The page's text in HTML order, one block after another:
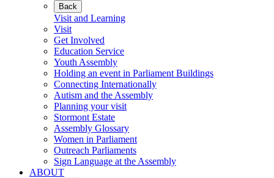
Back
Visit and Learning
Visit
Get Involved
Education Service
Youth Assembly
Holding an event in Parliament Buildings
Connecting Internationally
Autism and the Assembly
Planning your visit
Stormont Estate
Assembly Glossary
Women in Parliament
Outreach Parliaments
Sign Language at the Assembly
ABOUT